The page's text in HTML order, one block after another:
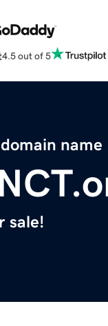
4.5 out of 5
name
sale!